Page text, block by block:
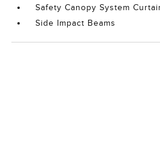
Safety Canopy System
Side Impact Beams